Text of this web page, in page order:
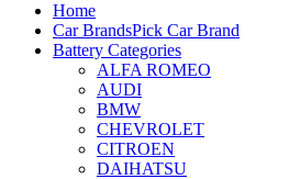
Home
Car BrandsPick Car Brand
Battery Categories
ALFA ROMEO
AUDI
BMW
CHEVROLET
CITROEN
DAIHATSU